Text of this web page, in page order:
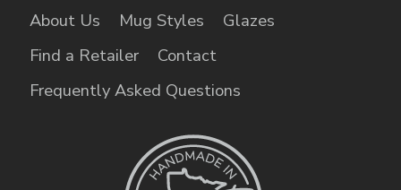
About Us Mug Styles
Glazes
Find a Retailer
Contact
Frequently Asked Questions